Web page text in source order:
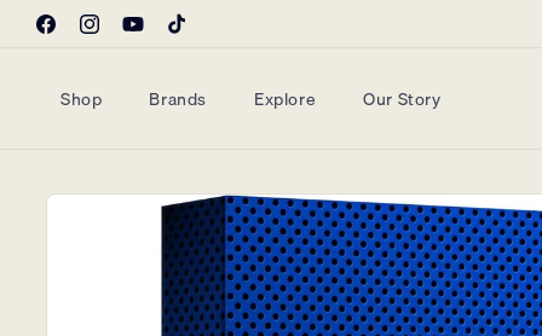
Skip to
content
FacebookInstagramYouTubeTikTok
Shop Brands Explore Our Story
Skip to
information